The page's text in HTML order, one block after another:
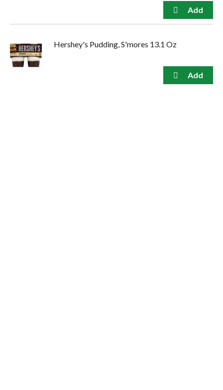
Hershey's Pudding, S'mores 13.1 Oz